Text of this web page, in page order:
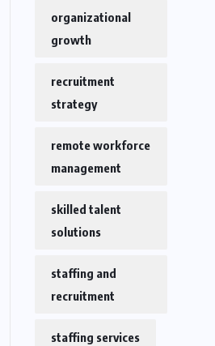
organizational
growth
recruitment
strategy
remote workforce
management
skilled talent
solutions
staffing and
recruitment
staffing services